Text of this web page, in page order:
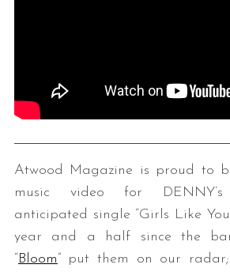
Atwood Magazine is proud to
music video for
anticipated single “Girls Like
year and a half since the
“Bloom” put them on our